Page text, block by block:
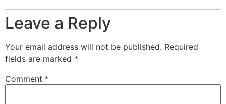
Leave a Reply
Your email address will not be published. Required
fields are marked *
Comment *